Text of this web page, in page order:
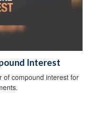
Interest
of compound interest for